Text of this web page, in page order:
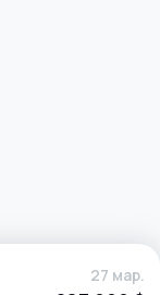
27 мар.